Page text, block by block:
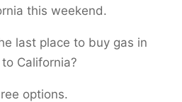
this weekend.
last place to buy gas in
California?
options.